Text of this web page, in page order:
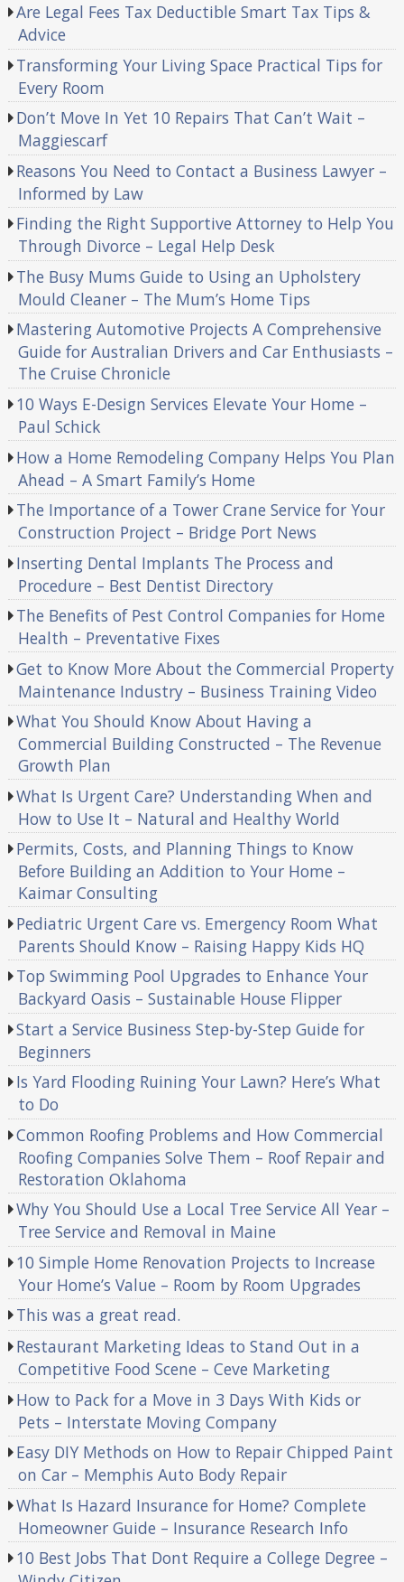
Are Legal Fees Tax Deductible Smart Tax Tips &
Advice
Transforming Your Living Space Practical Tips for
Every Room
Don’t Move In Yet 10 Repairs That Can’t Wait –
Maggiescarf
Reasons You Need to Contact a Business Lawyer –
Informed by Law
Finding the Right Supportive Attorney to Help You
Through Divorce – Legal Help Desk
The Busy Mums Guide to Using an Upholstery
Mould Cleaner – The Mum’s Home Tips
Mastering Automotive Projects A Comprehensive
Guide for Australian Drivers and Car Enthusiasts –
The Cruise Chronicle
10 Ways E-Design Services Elevate Your Home –
Paul Schick
How a Home Remodeling Company Helps You Plan
Ahead – A Smart Family’s Home
The Importance of a Tower Crane Service for Your
Construction Project – Bridge Port News
Inserting Dental Implants The Process and
Procedure – Best Dentist Directory
The Benefits of Pest Control Companies for Home
Health – Preventative Fixes
Get to Know More About the Commercial Property
Maintenance Industry – Business Training Video
What You Should Know About Having a
Commercial Building Constructed – The Revenue
Growth Plan
What Is Urgent Care? Understanding When and
How to Use It – Natural and Healthy World
Permits, Costs, and Planning Things to Know
Before Building an Addition to Your Home –
Kaimar Consulting
Pediatric Urgent Care vs. Emergency Room What
Parents Should Know – Raising Happy Kids HQ
Top Swimming Pool Upgrades to Enhance Your
Backyard Oasis – Sustainable House Flipper
Start a Service Business Step-by-Step Guide for
Beginners
Is Yard Flooding Ruining Your Lawn? Here’s What
to Do
Common Roofing Problems and How Commercial
Roofing Companies Solve Them – Roof Repair and
Restoration Oklahoma
Why You Should Use a Local Tree Service All Year –
Tree Service and Removal in Maine
10 Simple Home Renovation Projects to Increase
Your Home’s Value – Room by Room Upgrades
This was a great read.
Restaurant Marketing Ideas to Stand Out in a
Competitive Food Scene – Ceve Marketing
How to Pack for a Move in 3 Days With Kids or
Pets – Interstate Moving Company
Easy DIY Methods on How to Repair Chipped Paint
on Car – Memphis Auto Body Repair
What Is Hazard Insurance for Home? Complete
Homeowner Guide – Insurance Research Info
10 Best Jobs That Dont Require a College Degree –